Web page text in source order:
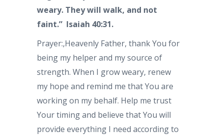
weary. They will walk, and not
faint.” Isaiah 40:31.
Prayer:,Heavenly Father, thank You for
being my helper and my source of
strength. When I grow weary, renew
my hope and remind me that You are
working on my behalf. Help me trust
Your timing and believe that You will
provide everything I need according to